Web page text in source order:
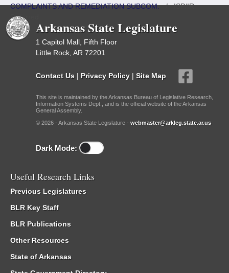
COMPLAINTS AND REMEDIATION SUBCOM./ISP/IR
Referred
Arkansas State Legislature
1 Capitol Mall, Fifth Floor
Little Rock, AR 72201
Contact Us | Privacy Policy | Site Map
This site is maintained by the Arkansas Bureau of Legislative Research,
Information Systems Dept., and is the official website of the Arkansas
General Assembly.
© 2026 - Arkansas State Legislature - webmaster@arkleg.state.ar.us
Dark Mode:
Useful Research Links
Previous Legislatures
BLR Key Staff
BLR Publications
Other Resources
State of Arkansas